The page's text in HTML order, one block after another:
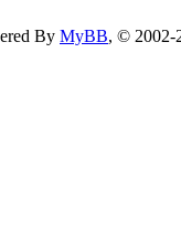
By MyBB, © 2002-